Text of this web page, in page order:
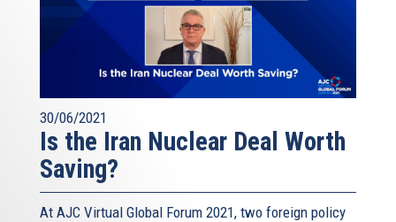
30/06/2021
Is the Iran Nuclear Deal Worth
Saving?
At AJC Virtual Global Forum 2021, two foreign policy